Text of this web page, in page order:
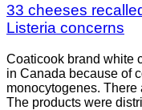
33 cheeses
Listeria concerns
Coaticook brand white
in Canada because of
monocytogenes. There
The products were